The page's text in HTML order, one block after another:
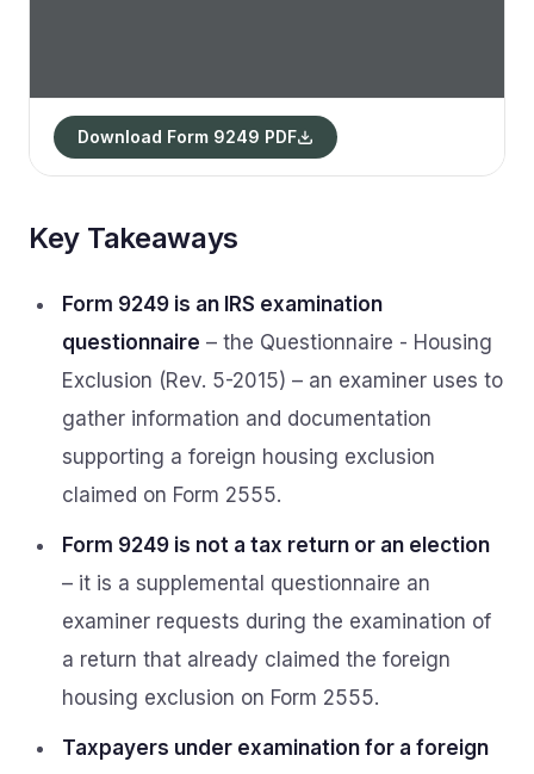
Download Form 9249 PDF
Key Takeaways
Form 9249 is an IRS examination
questionnaire – the Questionnaire - Housing
Exclusion (Rev. 5-2015) – an examiner uses to
gather information and documentation
supporting a foreign housing exclusion
claimed on Form 2555.
Form 9249 is not a tax return or an election
– it is a supplemental questionnaire an
examiner requests during the examination of
a return that already claimed the foreign
housing exclusion on Form 2555.
Taxpayers under examination for a foreign